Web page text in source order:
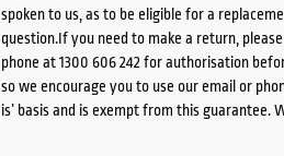
spoken to us, as to be eligible for a
question.If you need to make a return,
phone at 1300 606 242 for authorisation
so we encourage you to use our email or
is’ basis and is exempt from this guarantee.